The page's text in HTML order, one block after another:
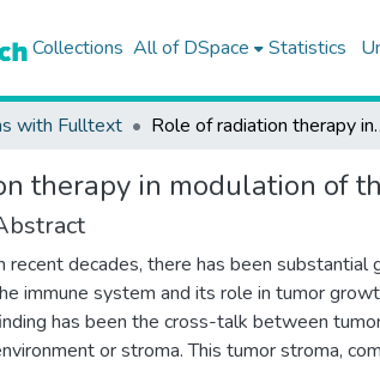
Collections All of DSpace Statistics
with Fulltext Role of radiation
therapy in modulation of
recent decades, there has been substantial
immune system and its role in tumor
has been the cross-talk between
or stroma. This tumor stroma,